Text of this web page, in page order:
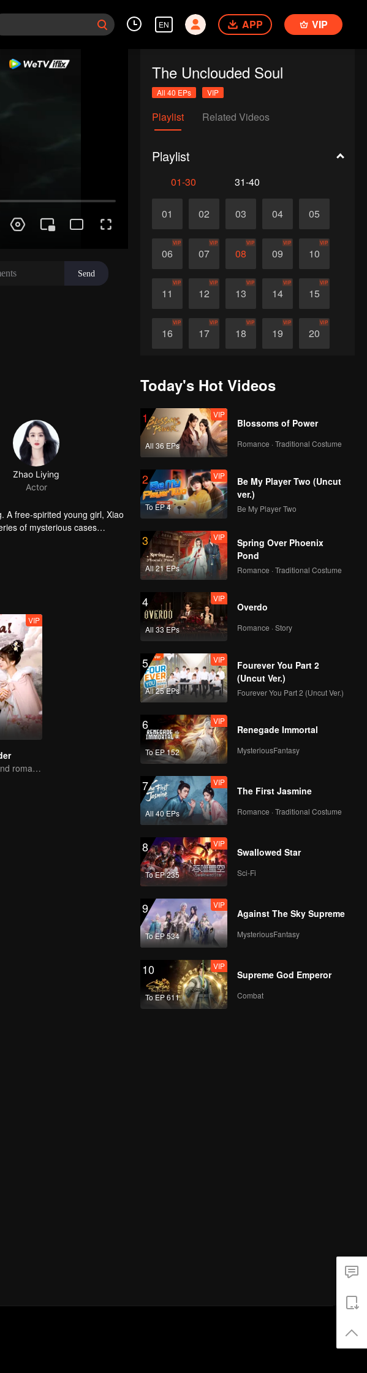
EN APP VIP
Send
The Unclouded Soul
All 40 EPs VIP
Playlist Related Videos
Playlist
01-30 31-40
01 02 03 04 05
06
VIP
07
VIP
08
VIP
09
VIP
10
VIP
11
VIP
12
VIP
13
VIP
14
VIP
15
VIP
16
VIP
17
VIP
18
VIP
19
VIP
20
VIP
26 27
Zhao Liying
Actor
A free-spirited young girl, Xiao
of mysterious cases
Yao possesses a pure heart
VIP
Adventure and romance through time!
Today's Hot Videos
1
All 36 EPs
VIP
Blossoms of Power
Romance · Traditional Costume
2
To EP 4
VIP
Be My Player Two (Uncut
ver.)
Be My Player Two
3
All 21 EPs
VIP
Spring Over Phoenix
Pond
Romance · Traditional Costume
4
All 33 EPs
VIP
Overdo
Romance · Story
5
All 25 EPs
VIP
Fourever You Part 2
(Uncut Ver.)
Fourever You Part 2 (Uncut Ver.)
6
To EP 152
VIP
Renegade Immortal
MysteriousFantasy
7
All 40 EPs
VIP
The First Jasmine
Romance · Traditional Costume
8
To EP 235
VIP
Swallowed Star
Sci-Fi
9
To EP 534
VIP
Against The Sky Supreme
MysteriousFantasy
10
To EP 611
VIP
Supreme God Emperor
Combat